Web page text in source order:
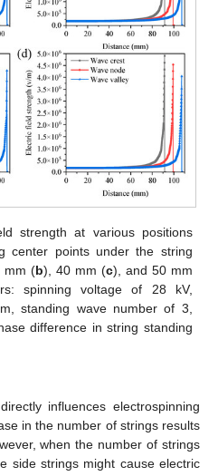
strength at various positions
center points under the string
mm (b), 40 mm (c), and 50 mm
spinning voltage of 28 kV,
standing wave number of 3,
difference in string standing
influences electrospinning
in the number of strings results
when the number of strings
side strings might cause electric